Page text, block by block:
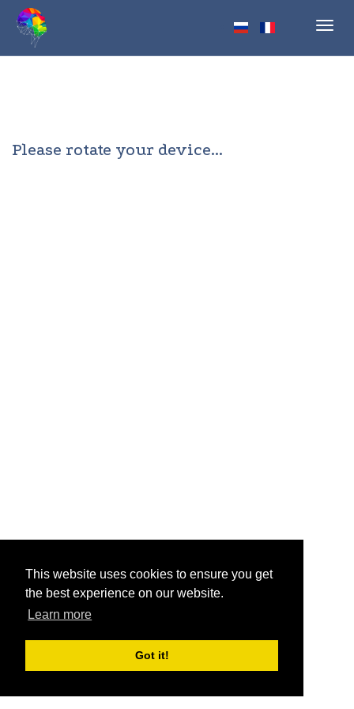
This website uses cookies to ensure you get
the best experience on our website.
Learn more
Got it!
Please rotate your device...